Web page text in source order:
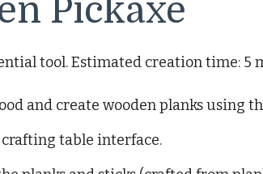
Pickaxe
tool. Estimated creation time: 5
and create wooden planks using
crafting table interface.